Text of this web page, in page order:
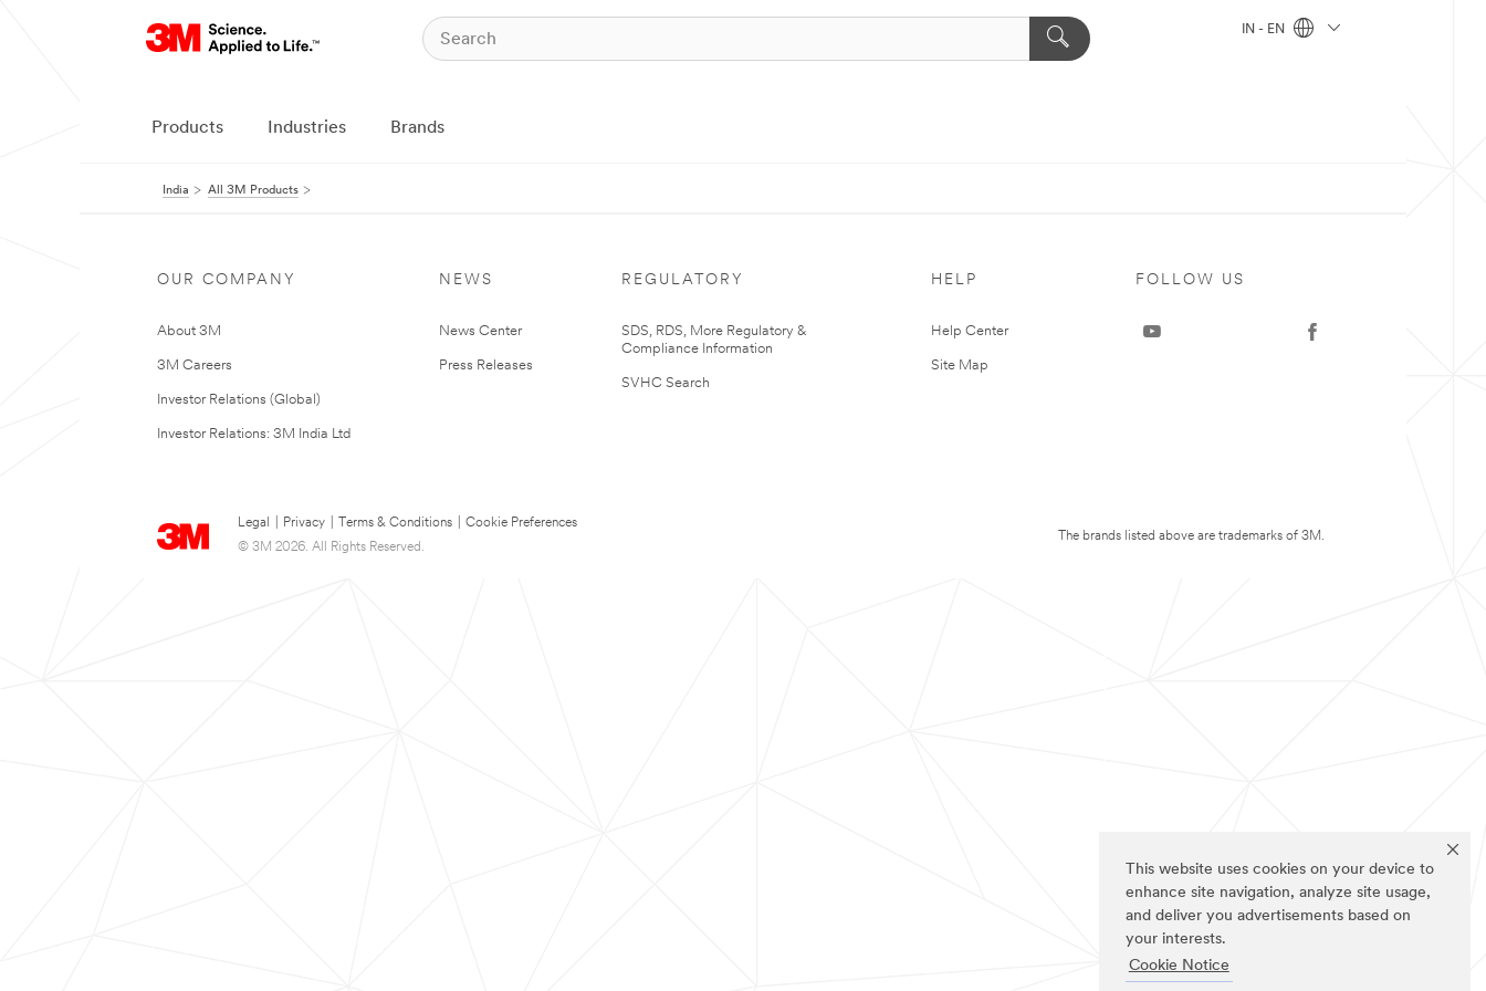
This website uses cookies on your device to
enhance site navigation, analyze site usage,
and deliver you advertisements based on
your interests.
Cookie Notice
IN - EN
Products Industries Brands
India All 3M Products
OUR COMPANY
About 3M
3M Careers
Investor Relations (Global)
Investor Relations: 3M India Ltd
NEWS
News Center
Press Releases
REGULATORY
SDS, RDS, More Regulatory &
Compliance Information
SVHC Search
HELP
Help Center
Site Map
Legal Privacy Terms & Conditions
Cookie Preferences
© 3M 2026. All Rights Reserved.
FOLLOW US
The brands listed above are trademarks of 3M.